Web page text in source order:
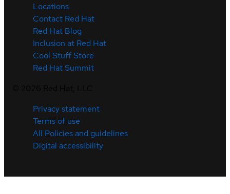
Locations
Contact Red Hat
Red Hat Blog
Inclusion at Red Hat
Cool Stuff Store
Red Hat Summit
Privacy statement
Terms of use
All Policies and guidelines
Digital accessibility